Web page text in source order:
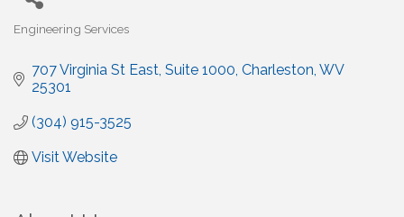
Categories
Engineering Services
707 Virginia St East Suite 1000 Charleston WV
25301
(304) 915-3525
Visit Website